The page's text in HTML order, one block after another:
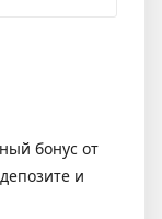
бонус от
и